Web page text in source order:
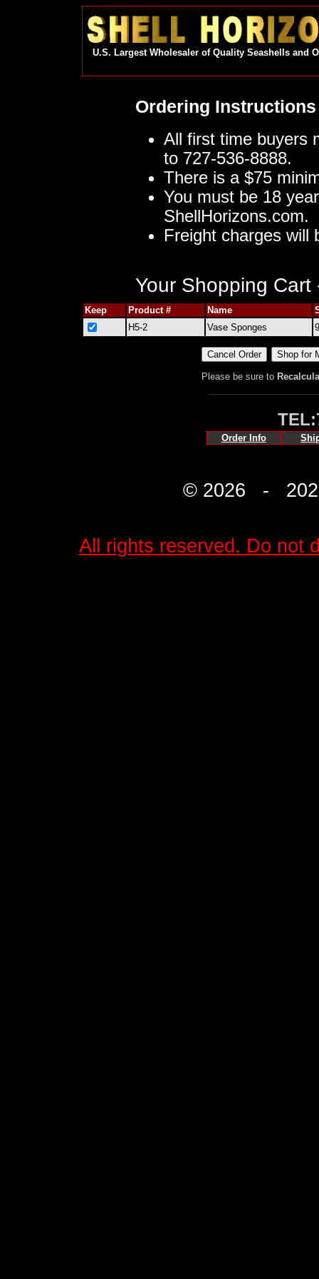
U.S. Largest Wholesaler of Quality Seashells and
Ordering Instructions
All first time buyers
to 727-536-8888.
There is a $75
You must be 18
ShellHorizons.com.
Freight charges will
Your Shopping Cart
Keep Product # Name
H5-2
Vase Sponges
Please be sure to
Order Info
© 2026 -
All rights reserved. Do not